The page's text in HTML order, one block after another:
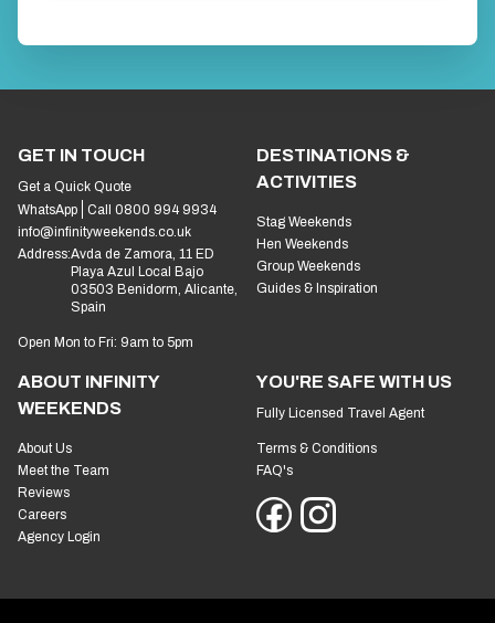
GET IN TOUCH
Get a Quick Quote
WhatsApp
Call 0800 994 9934
info@infinityweekends.co.uk
Address:Avda de Zamora, 11 ED
Playa Azul Local Bajo
03503 Benidorm, Alicante,
Spain
Open Mon to Fri: 9am to 5pm
DESTINATIONS &
ACTIVITIES
Stag Weekends
Hen Weekends
Group Weekends
Guides & Inspiration
ABOUT INFINITY
WEEKENDS
About Us
Meet the Team
Reviews
Careers
Agency Login
YOU'RE SAFE WITH US
Fully Licensed Travel Agent
Terms & Conditions
FAQ's